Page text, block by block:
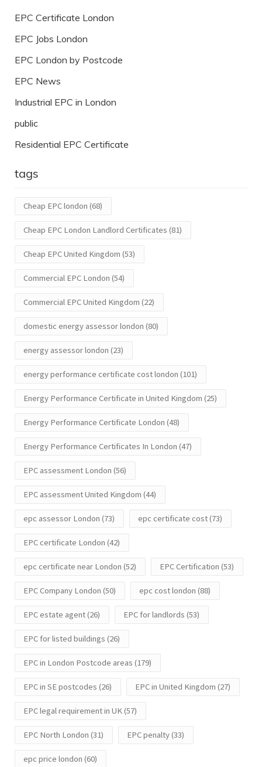
EPC Certificate London
EPC Jobs London
EPC London by Postcode
EPC News
Industrial EPC in London
public
Residential EPC Certificate
tags
Cheap EPC london (68)
Cheap EPC London Landlord Certificates (81)
Cheap EPC United Kingdom (53)
Commercial EPC London (54)
Commercial EPC United Kingdom (22)
domestic energy assessor london (80)
energy assessor london (23)
energy performance certificate cost london (101)
Energy Performance Certificate in United Kingdom (25)
Energy Performance Certificate London (48)
Energy Performance Certificates In London (47)
EPC assessment London (56)
EPC assessment United Kingdom (44)
epc assessor London (73) epc certificate cost(73)
EPC certificate London (42)
epc certificate near London (52) EPC Certification (53)
EPC Company London (50) epc cost london (88)
EPC estate agent(26) EPC for landlords (53)
EPC for listed buildings (26)
EPC in London Postcode areas (179)
EPC in SE postcodes (26) EPC in United Kingdom (27)
EPC legal requirement in UK(57)
EPC North London (31) EPC penalty(33)
epc price london (60)